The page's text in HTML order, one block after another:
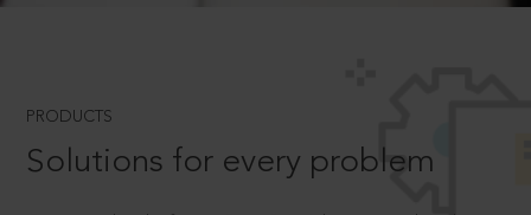
PRODUCTS
Solutions for every problem